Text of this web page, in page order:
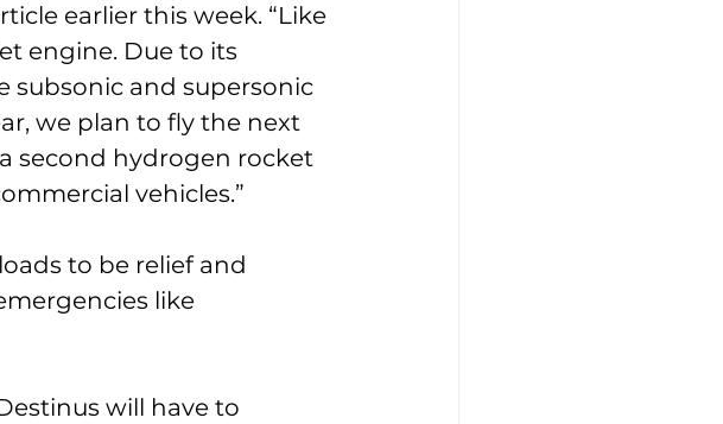
earlier this week. “Like
engine. Due to its
subsonic and supersonic
we plan to fly the next
second hydrogen rocket
vehicles.”
to be relief and
like
will have to